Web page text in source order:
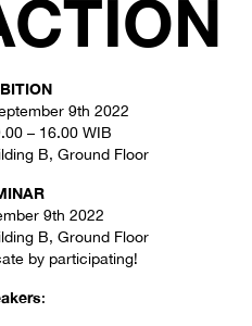
9th 2022
– 16.00 WIB
B, Ground Floor
9th 2022
B, Ground Floor
by participating!
: